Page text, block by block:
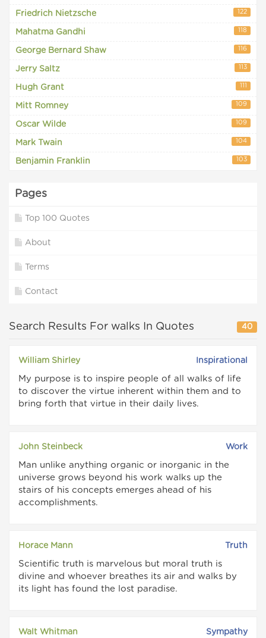
Friedrich Nietzsche 122
Mahatma Gandhi 118
George Bernard Shaw 116
Jerry Saltz 113
Hugh Grant 111
Mitt Romney 109
Oscar Wilde 109
Mark Twain 104
Benjamin Franklin 103
Pages
Top 100 Quotes
About
Terms
Contact
Search Results For walks In Quotes 40
William Shirley Inspirational
My purpose is to inspire people of all walks of life
to discover the virtue inherent within them and to
bring forth that virtue in their daily lives.
John Steinbeck Work
Man unlike anything organic or inorganic in the
universe grows beyond his work walks up the
stairs of his concepts emerges ahead of his
accomplishments.
Horace Mann Truth
Scientific truth is marvelous but moral truth is
divine and whoever breathes its air and walks by
its light has found the lost paradise.
Walt Whitman Sympathy